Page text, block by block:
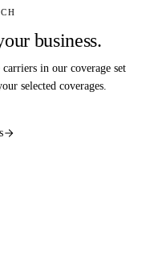
business.
in our coverage set
selected coverages.